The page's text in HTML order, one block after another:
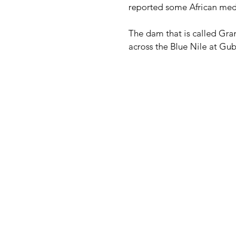
reported some African
The dam that is called
across the Blue Nile at